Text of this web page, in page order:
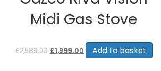
Midi Gas Stove
£2,589.00 price
£1,999.00price
is:
Add to basket